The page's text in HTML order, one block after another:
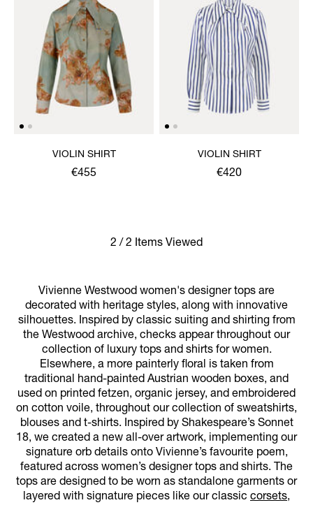
VIOLIN SHIRT
€455
VIOLIN SHIRT
€420
2 / 2 Items Viewed
Vivienne Westwood women's designer tops are
decorated with heritage styles, along with innovative
silhouettes. Inspired by classic suiting and shirting from
the Westwood archive, checks appear throughout our
collection of luxury tops and shirts for women.
Elsewhere, a more painterly floral is taken from
traditional hand-painted Austrian wooden boxes, and
used on printed fetzen, organic jersey, and embroidered
on cotton voile, throughout our collection of sweatshirts,
blouses and t-shirts. Inspired by Shakespeare’s Sonnet
18, we created a new all-over artwork, implementing our
signature orb details onto Vivienne’s favourite poem,
featured across women’s designer tops and shirts. The
tops are designed to be worn as standalone garments or
layered with signature pieces like our classic corsets,